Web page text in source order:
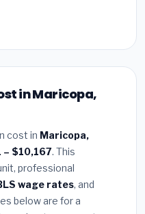
in Maricopa,
cost in Maricopa,
– $10,167. This
professional
wage rates, and
below are for a